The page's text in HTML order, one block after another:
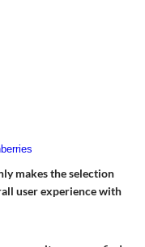
makes the selection
user experience with